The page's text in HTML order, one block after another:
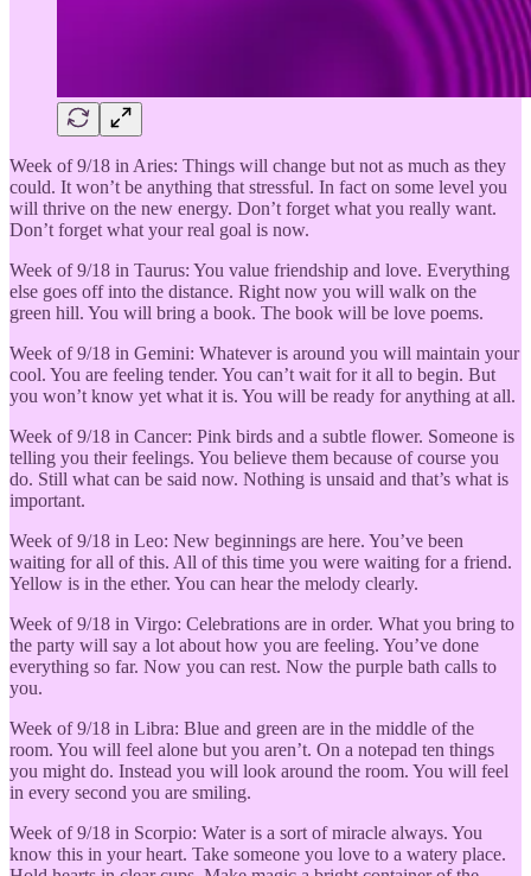
Week of 9/18 in Aries: Things will change but not as much as they
could. It won’t be anything that stressful. In fact on some level you
will thrive on the new energy. Don’t forget what you really want.
Don’t forget what your real goal is now.
Week of 9/18 in Taurus: You value friendship and love. Everything
else goes off into the distance. Right now you will walk on the
green hill. You will bring a book. The book will be love poems.
Week of 9/18 in Gemini: Whatever is around you will maintain your
cool. You are feeling tender. You can’t wait for it all to begin. But
you won’t know yet what it is. You will be ready for anything at all.
Week of 9/18 in Cancer: Pink birds and a subtle flower. Someone is
telling you their feelings. You believe them because of course you
do. Still what can be said now. Nothing is unsaid and that’s what is
important.
Week of 9/18 in Leo: New beginnings are here. You’ve been
waiting for all of this. All of this time you were waiting for a friend.
Yellow is in the ether. You can hear the melody clearly.
Week of 9/18 in Virgo: Celebrations are in order. What you bring to
the party will say a lot about how you are feeling. You’ve done
everything so far. Now you can rest. Now the purple bath calls to
you.
Week of 9/18 in Libra: Blue and green are in the middle of the
room. You will feel alone but you aren’t. On a notepad ten things
you might do. Instead you will look around the room. You will feel
in every second you are smiling.
Week of 9/18 in Scorpio: Water is a sort of miracle always. You
know this in your heart. Take someone you love to a watery place.